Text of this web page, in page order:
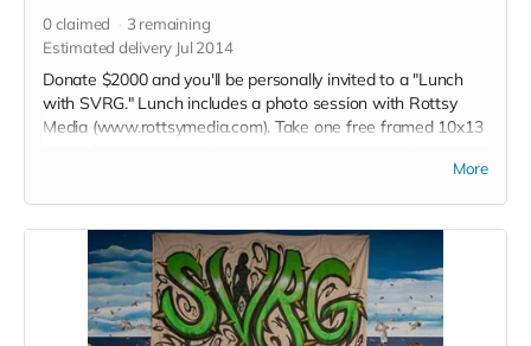
0claimed 3 remaining
Estimated delivery Jul 2014
Donate $2000 and you'll be personally invited to a "Lunch
with SVRG." Lunch includes a photo session with Rottsy
Media (www.rottsymedia.com). Take one free framed 10x13
Read more
More